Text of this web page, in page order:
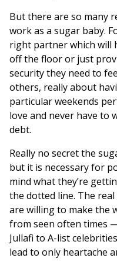
But there are so many
work as a sugar baby.
right partner which will
off the floor or just
security they need to
others, really about
particular weekends
love and never have to
debt.
Really no secret the
but it is necessary for
mind what they’re
the dotted line. The
are willing to make the
from seen often times
Jullafi to A-list
lead to only heartache